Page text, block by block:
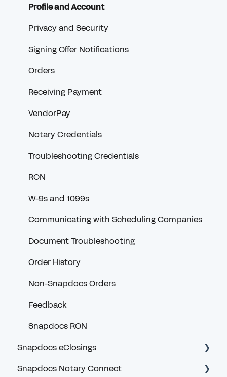
Profile and Account
Privacy and Security
Signing Offer Notifications
Orders
Receiving Payment
VendorPay
Notary Credentials
Troubleshooting Credentials
RON
W-9s and 1099s
Communicating with Scheduling Companies
Document Troubleshooting
Order History
Non-Snapdocs Orders
Feedback
Snapdocs RON
Snapdocs eClosings
Security and Logging In
Snapdocs Notary Connect